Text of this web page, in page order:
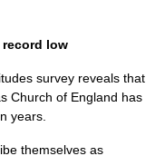
low
survey reveals that
Church of England has
years.
themselves as